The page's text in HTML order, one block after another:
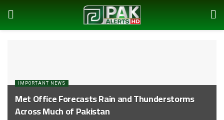
IMPORTANT NEWS
Met Office Forecasts Rain and Thunderstorms
Across Much of Pakistan